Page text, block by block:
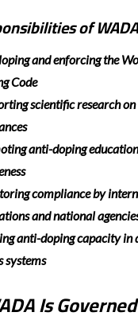
of WADA
and enforcing the
Code
scientific research
anti-doping
compliance by
and national
anti-doping capacity in
systems
Is Governed